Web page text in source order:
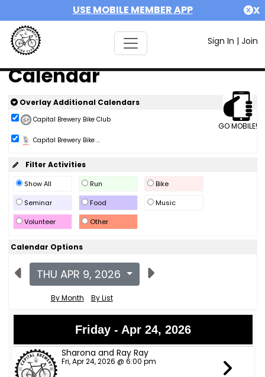
USE MOBILE MEMBER APP X
Sign In | Join
Calendar
GO MOBILE!
Overlay Additional Calendars
Capital Brewery Bike Club
Capital Brewery Bike ...
Filter Activities
Show All Run
Bike
Seminar
Food
Music
Volunteer
Other
Calendar Options
THU APR 9, 2026
By Month By List
Friday - Apr 24, 2026
Sharona and Ray Ray
Fri, Apr 24, 2026 @ 6:00 pm